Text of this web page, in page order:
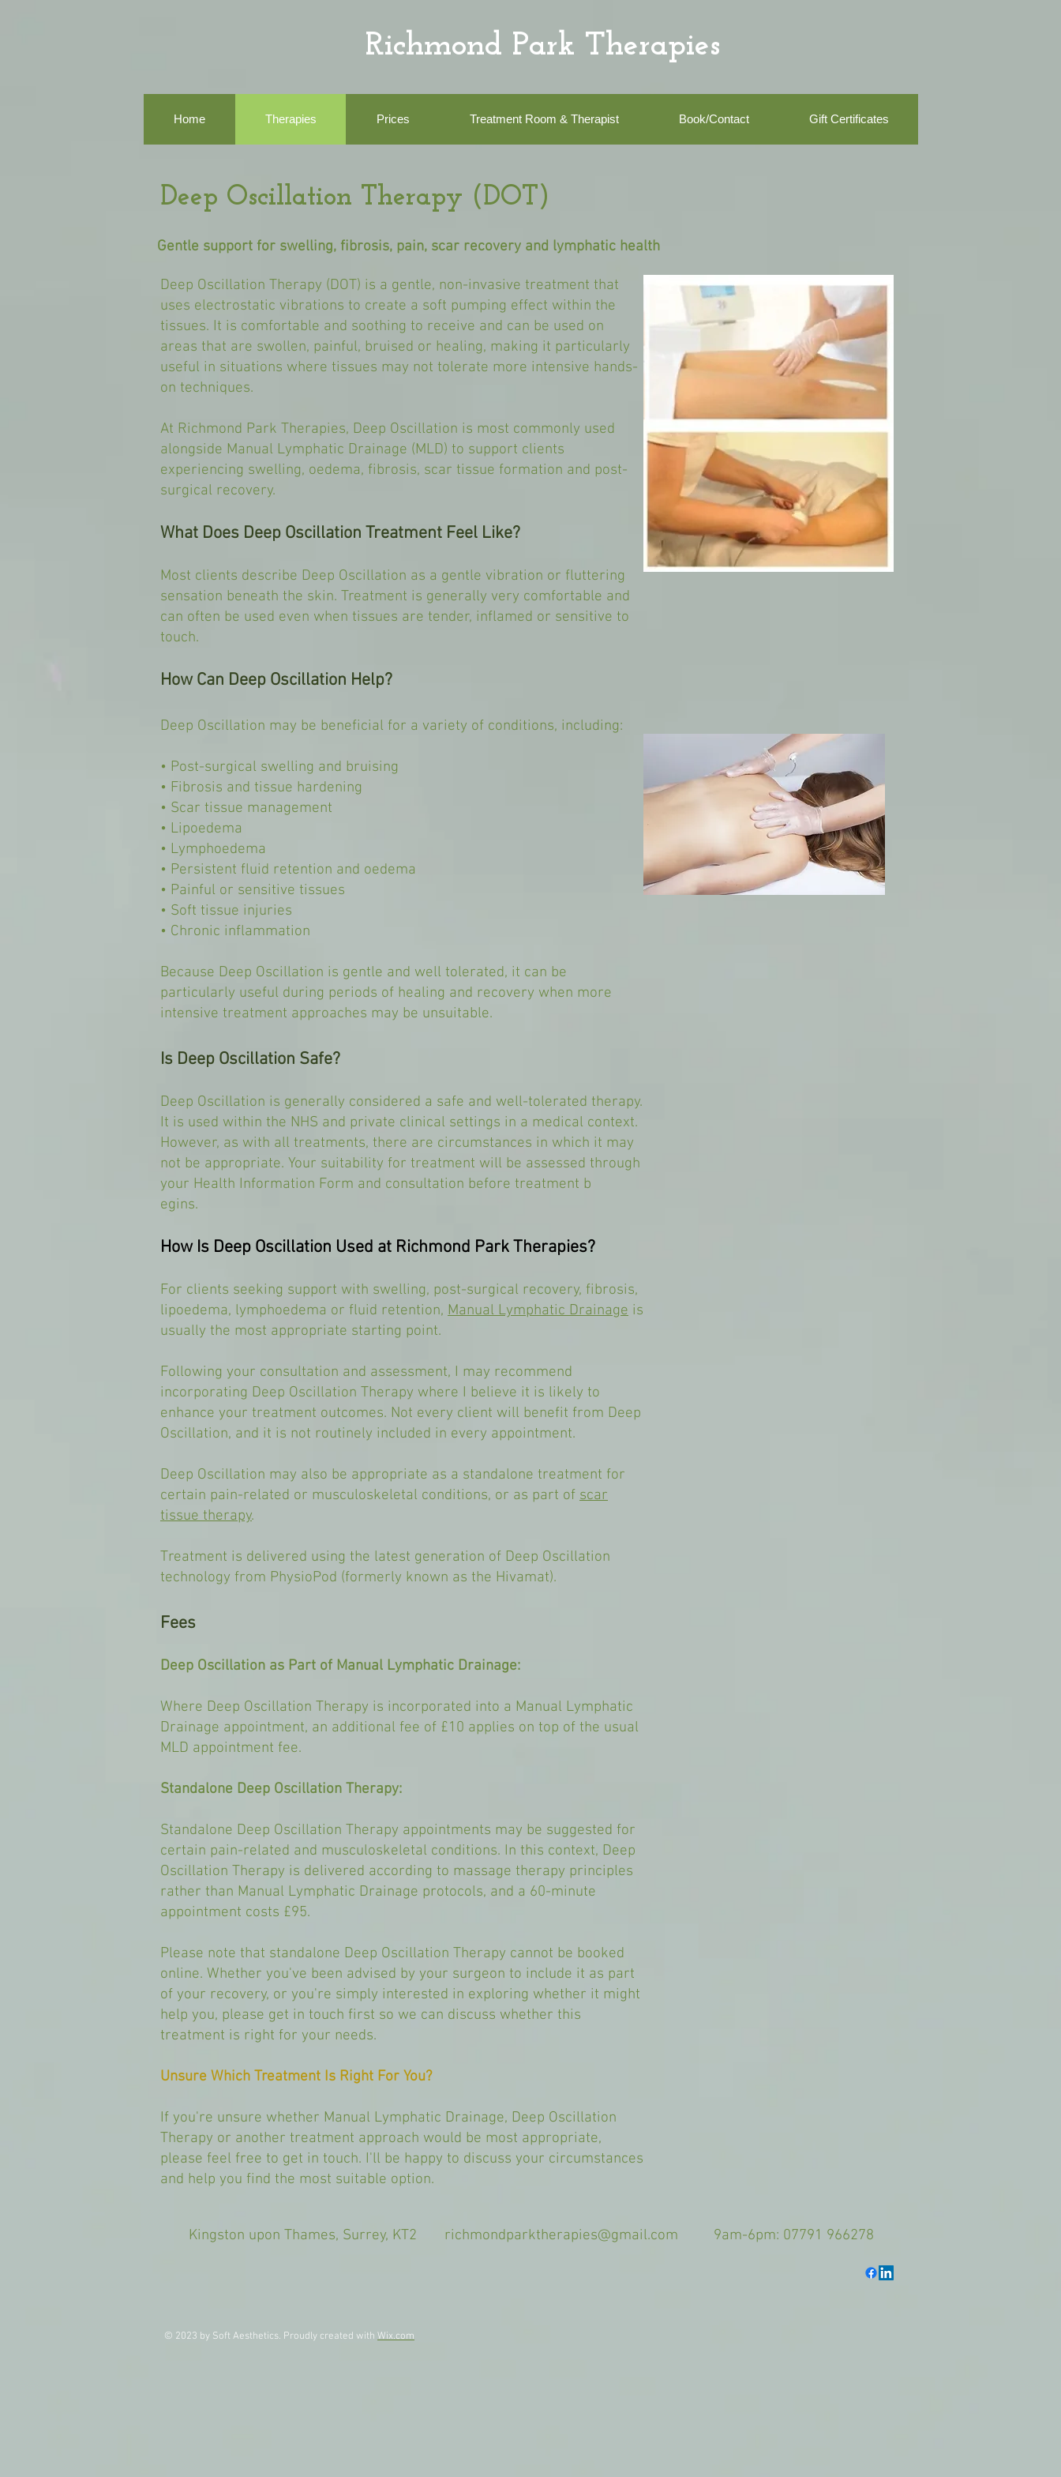
Richmond Park Therapies
Home Therapies Prices Treatment Room & Therapist Book/Contact Gift Certificates
Deep Oscillation Therapy (DOT)
Gentle support for swelling, fibrosis, pain, scar recovery and lymphatic health
Deep Oscillation Therapy (DOT) is a gentle, non-invasive treatment that
uses electrostatic vibrations to create a soft pumping effect within the
tissues. It is comfortable and soothing to receive and can be used on
areas that are swollen, painful, bruised or healing, making it particularly
useful in situations where tissues may not tolerate more intensive hands-
on techniques.
At Richmond Park Therapies, Deep Oscillation is most commonly used
alongside Manual Lymphatic Drainage (MLD) to support clients
experiencing swelling, oedema, fibrosis, scar tissue formation and post-
surgical recovery.
What Does Deep Oscillation Treatment Feel Like?
Most clients describe Deep Oscillation as a gentle vibration or fluttering
sensation beneath the skin. Treatment is generally very comfortable and
can often be used even when tissues are tender, inflamed or sensitive to
touch.
How Can Deep Oscillation Help?
Deep Oscillation may be beneficial for a variety of conditions, including:
• Post-surgical swelling and bruising
• Fibrosis and tissue hardening
• Scar tissue management
• Lipoedema
• Lymphoedema
• Persistent fluid retention and oedema
• Painful or sensitive tissues
• Soft tissue injuries
• Chronic inflammation
Because Deep Oscillation is gentle and well tolerated, it can be
particularly useful during periods of healing and recovery when more
intensive treatment approaches may be unsuitable.
Is Deep Oscillation Safe?
Deep Oscillation is generally considered a safe and well-tolerated therapy.
It is used within the NHS and private clinical settings in a medical context.
However, as with all treatments, there are circumstances in which it may
not be appropriate. Your suitability for treatment will be assessed through
your Health Information Form and consultation before treatment b
egins.
How Is Deep Oscillation Used at Richmond Park Therapies?
For clients seeking support with swelling, post-surgical recovery, fibrosis,
lipoedema, lymphoedema or fluid retention, Manual Lymphatic Drainage is
usually the most appropriate starting point.
Following your consultation and assessment, I may recommend
incorporating Deep Oscillation Therapy where I believe it is likely to
enhance your treatment outcomes. Not every client will benefit from Deep
Oscillation, and it is not routinely included in every appointment.
Deep Oscillation may also be appropriate as a standalone treatment for
certain pain-related or musculoskeletal conditions, or as part of scar
tissue therapy.
Treatment is delivered using the latest generation of Deep Oscillation
technology from PhysioPod (formerly known as the Hivamat).
Fees
Deep Oscillation as Part of Manual Lymphatic Drainage:
Where Deep Oscillation Therapy is incorporated into a Manual Lymphatic
Drainage appointment, an additional fee of £10 applies on top of the usual
MLD appointment fee.
Standalone Deep Oscillation Therapy:
Standalone Deep Oscillation Therapy appointments may be suggested for
certain pain-related and musculoskeletal conditions. In this context, Deep
Oscillation Therapy is delivered according to massage therapy principles
rather than Manual Lymphatic Drainage protocols, and a 60-minute
appointment costs £95.
Please note that standalone Deep Oscillation Therapy cannot be booked
online. Whether you've been advised by your surgeon to include it as part
of your recovery, or you're simply interested in exploring whether it might
help you, please get in touch first so we can discuss whether this
treatment is right for your needs.
Unsure Which Treatment Is Right For You?
If you're unsure whether Manual Lymphatic Drainage, Deep Oscillation
Therapy or another treatment approach would be most appropriate,
please feel free to get in touch. I'll be happy to discuss your circumstances
and help you find the most suitable option.
Kingston upon Thames, Surrey, KT2 richmondparktherapies@gmail.com 9am-6pm: 07791 966278
© 2023 by Soft Aesthetics. Proudly created with Wix.com